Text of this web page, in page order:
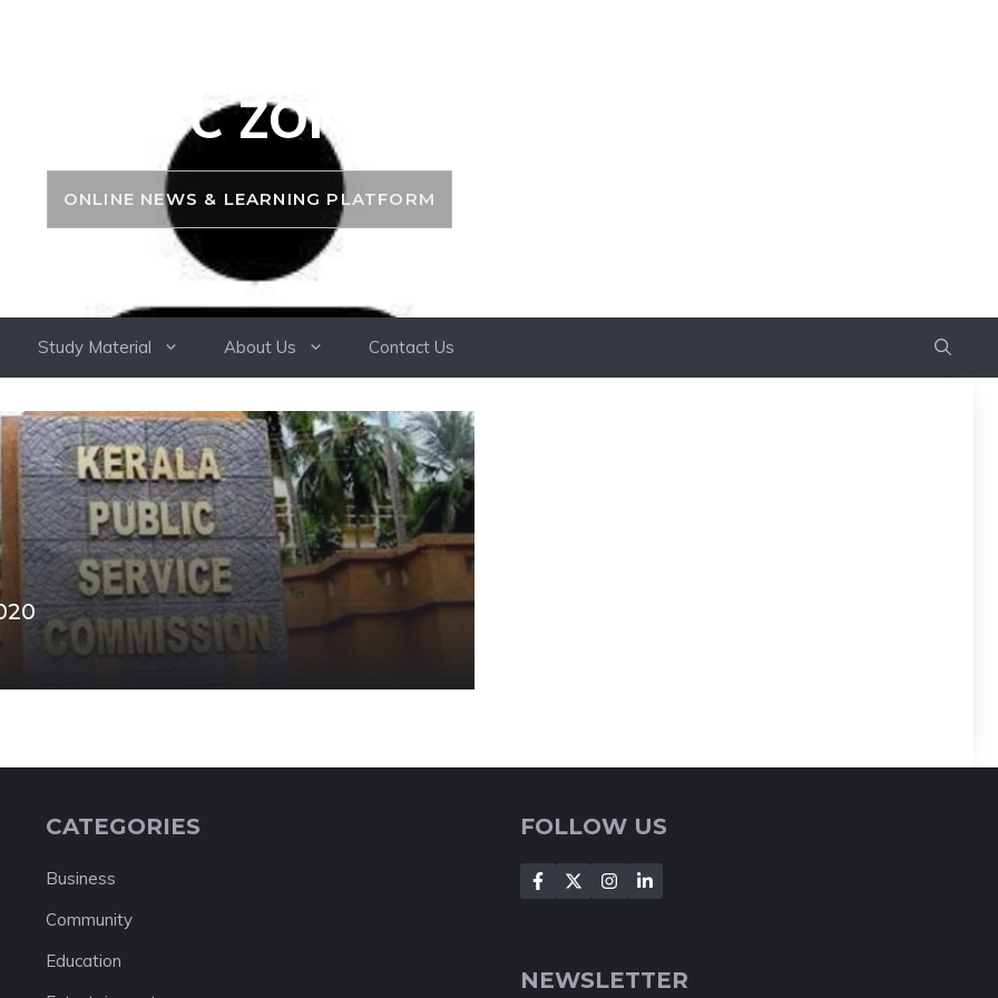
PSC ZONE
ONLINE NEWS & LEARNING PLATFORM
Study Material About Us Contact Us
CATEGORIES
Business
Community
Education
FOLLOW US
NEWSLETTER